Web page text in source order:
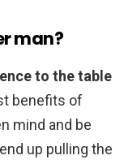
man?
to the table
benefits of
mind and be
up pulling the